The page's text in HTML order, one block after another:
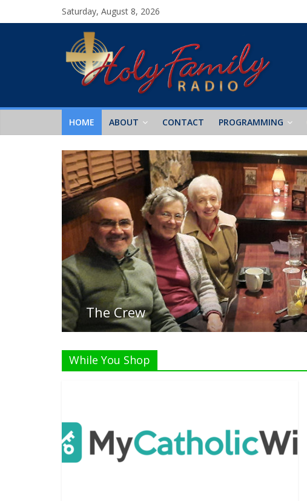
Saturday, August 8, 2026
HOME ABOUT CONTACT PROGRAMMING
The Crew
While You Shop